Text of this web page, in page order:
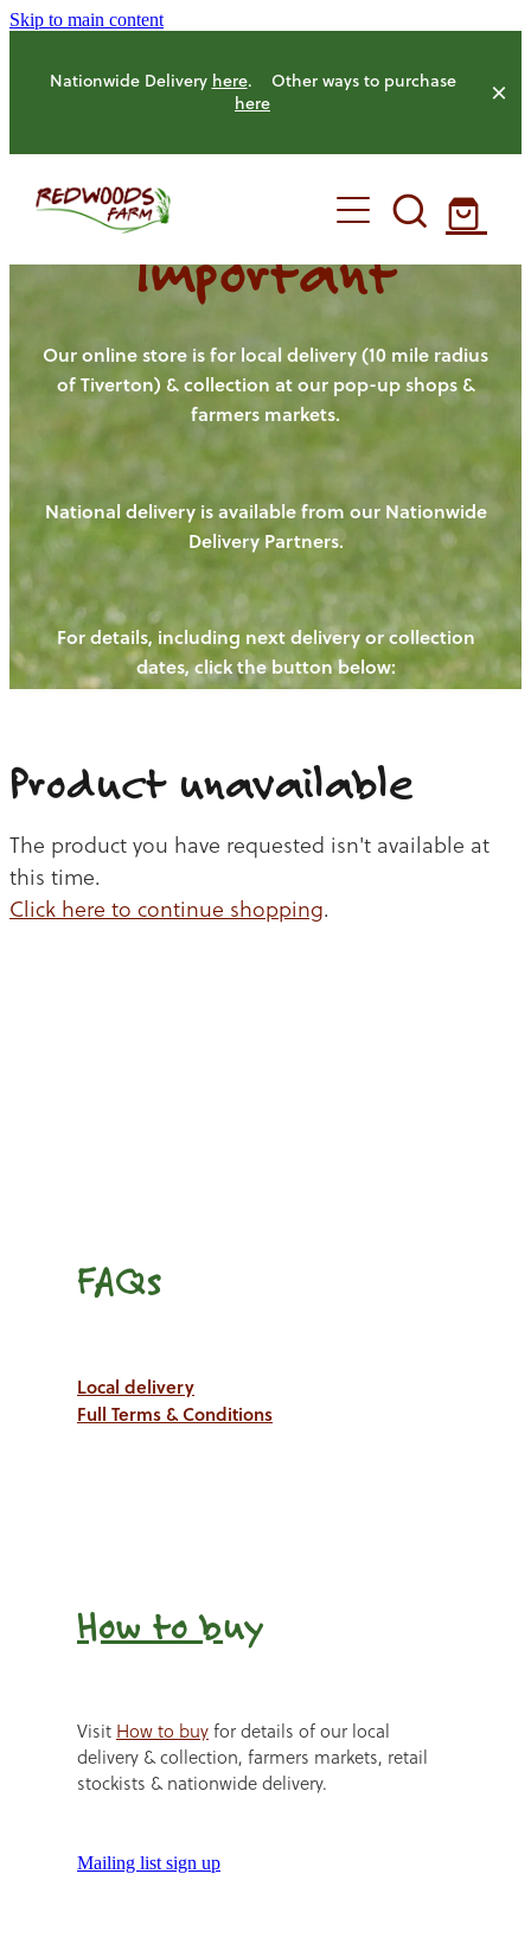
Skip to main content
Nationwide Delivery here. Other ways to purchase
here
HOME
OUR FARM
OUR ANIMALS
HENS
PIGS
CHICKENS
CATTLE
OUR PRODUCE
NEW! - REDWOODS FIBRE
WAYS TO BUY
CHICKEN
BEEF
OUR NEWS
BLOGS
CONTACT US
Important
Our online store is for local delivery (10 mile radius
of Tiverton) & collection at our pop-up shops &
farmers markets.
National delivery is available from our Nationwide
Delivery Partners.
For details, including next delivery or collection
dates, click the button below:
Product unavailable
The product you have requested isn't available at
this time.
Click here to continue shopping.
FAQs
Local delivery
Full Terms & Conditions
How to buy
Visit How to buyfor details of our local
delivery & collection, farmers markets, retail
stockists & nationwide delivery.
Mailing list sign up